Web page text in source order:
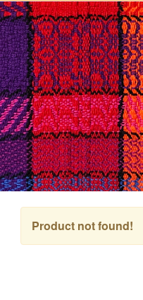
Product not found!